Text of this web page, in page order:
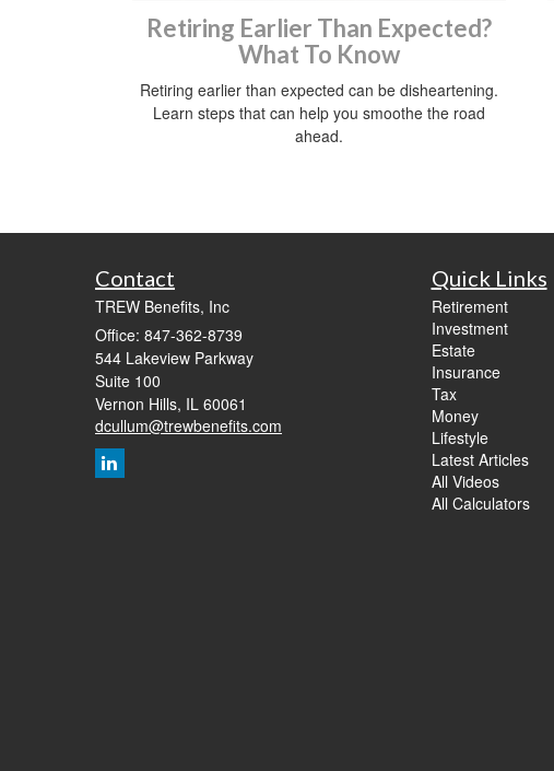
Retiring Earlier Than Expected?
What To Know
Retiring earlier than expected can be disheartening.
Learn steps that can help you smoothe the road
ahead.
Contact
TREW Benefits, Inc
Office: 847-362-8739
544 Lakeview Parkway
Suite 100
Vernon Hills, IL 60061
dcullum@trewbenefits.com
Quick Links
Retirement
Investment
Estate
Insurance
Tax
Money
Lifestyle
Latest Articles
All Videos
All Calculators